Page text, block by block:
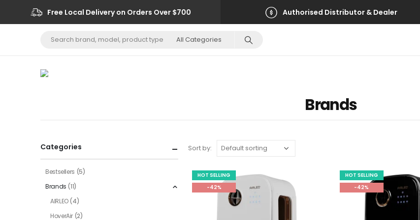
Free Local Delivery on Orders Over $700 Authorised Distributor & Dealer
Brands
Sort by:
HOT SELLING
-42%
HOT SELLING
-42%
Categories
Bestsellers (5)
Brands (11)
AIRLEO(4)
HoverAir (2)